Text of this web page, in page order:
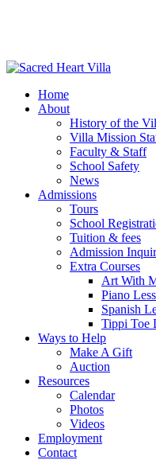
Home
About
History of the
Villa Mission
Faculty & Staff
School Safety
News
Admissions
Tours
School
Tuition & fees
Admission
Extra Courses
Art With
Piano
Spanish
Tippi Toe
Ways to Help
Make A Gift
Auction
Resources
Calendar
Photos
Videos
Employment
Contact